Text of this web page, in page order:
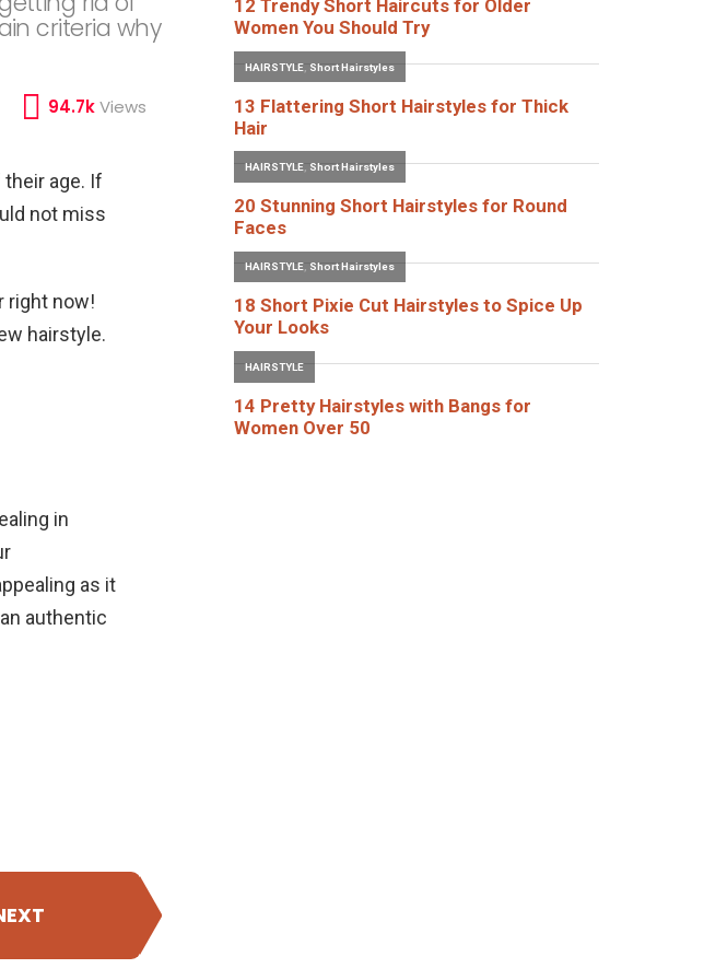
criteria why
94.7kViews
age. If
not miss
right now!
hairstyle.
in
as it
authentic